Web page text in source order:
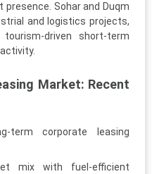
Sohar and Duqm
and logistics projects,
driven short-term
Market: Recent
term corporate leasing
mix with fuel-efficient